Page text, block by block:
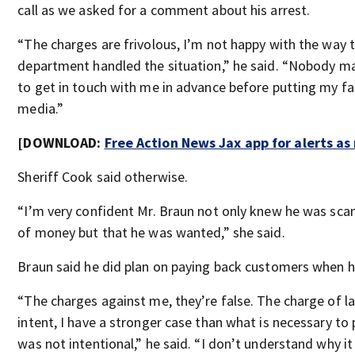
call as we asked for a comment about his arrest.
“The charges are frivolous, I’m not happy with the way
department handled the situation,” he said. “Nobody
to get in touch with me in advance before putting my
media.”
[DOWNLOAD: Free Action News Jax app for alerts
Sheriff Cook said otherwise.
“I’m very confident Mr. Braun not only knew he was
of money but that he was wanted,” she said.
Braun said he did plan on paying back customers when
“The charges against me, they’re false. The charge of
intent, I have a stronger case than what is necessary to
was not intentional,” he said. “I don’t understand why